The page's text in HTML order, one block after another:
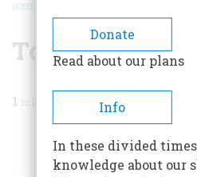
BREADCRUMB
HOME
To Plan A Trip
1
Share
Donate
Read about our plans
Info
In these divided
knowledge about our